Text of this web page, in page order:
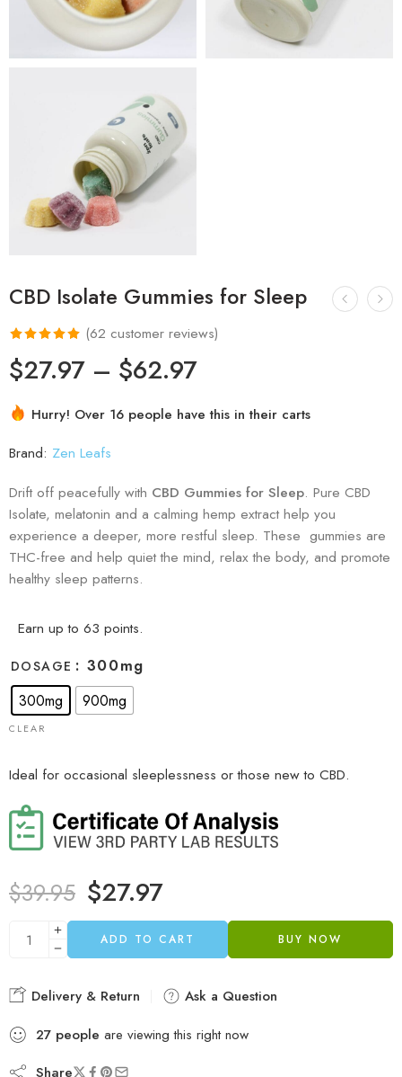
CBD Isolate Gummies for Sleep
Rated4.97
out of 5
based on
62
customer
ratings
(62 customer reviews)
$27.97 – $62.97
Hurry! Over 16 people have this in their carts
Brand: Zen Leafs
Drift off peacefully with CBD Gummies for Sleep. Pure CBD
Isolate, melatonin and a calming hemp extract help you
experience a deeper, more restful sleep. These gummies are
THC-free and help quiet the mind, relax the body, and promote
healthy sleep patterns.
Earn up to 63 points.
DOSAGE : 300mg
300mg 900mg
CLEAR
Ideal for occasional sleeplessness or those new to CBD.
$39.95 $27.97
ADD TO CART BUY NOW
Delivery & Return
Ask a Question
27 people are viewing this right now
Share